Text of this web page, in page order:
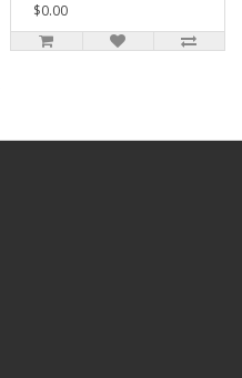
$0.00